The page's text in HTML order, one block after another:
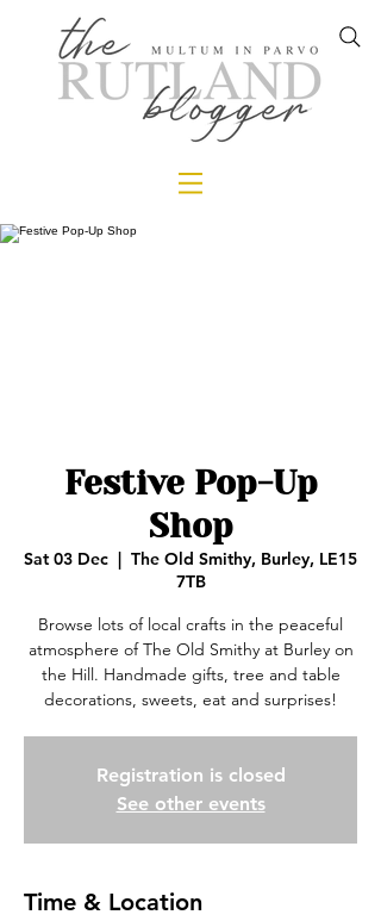
Festive Pop-Up
Shop
Sat 03 Dec
  |
The Old Smithy, Burley, LE15
7TB
Browse lots of local crafts in the peaceful
atmosphere of The Old Smithy at Burley on
the Hill. Handmade gifts, tree and table
decorations, sweets, eat and surprises!
Registration is closed
See other events
Time & Location